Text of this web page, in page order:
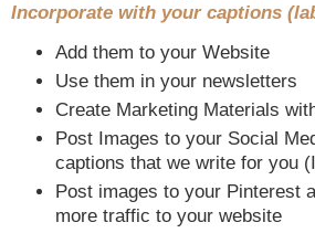
Incorporate with your captions
Add them to your Website
Use them in your newsletters
Create Marketing Materials
Post Images to your Social
captions that we write for you
Post images to your Pinterest
more traffic to your website